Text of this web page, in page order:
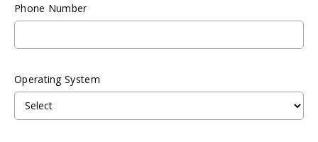
Phone Number
Operating System